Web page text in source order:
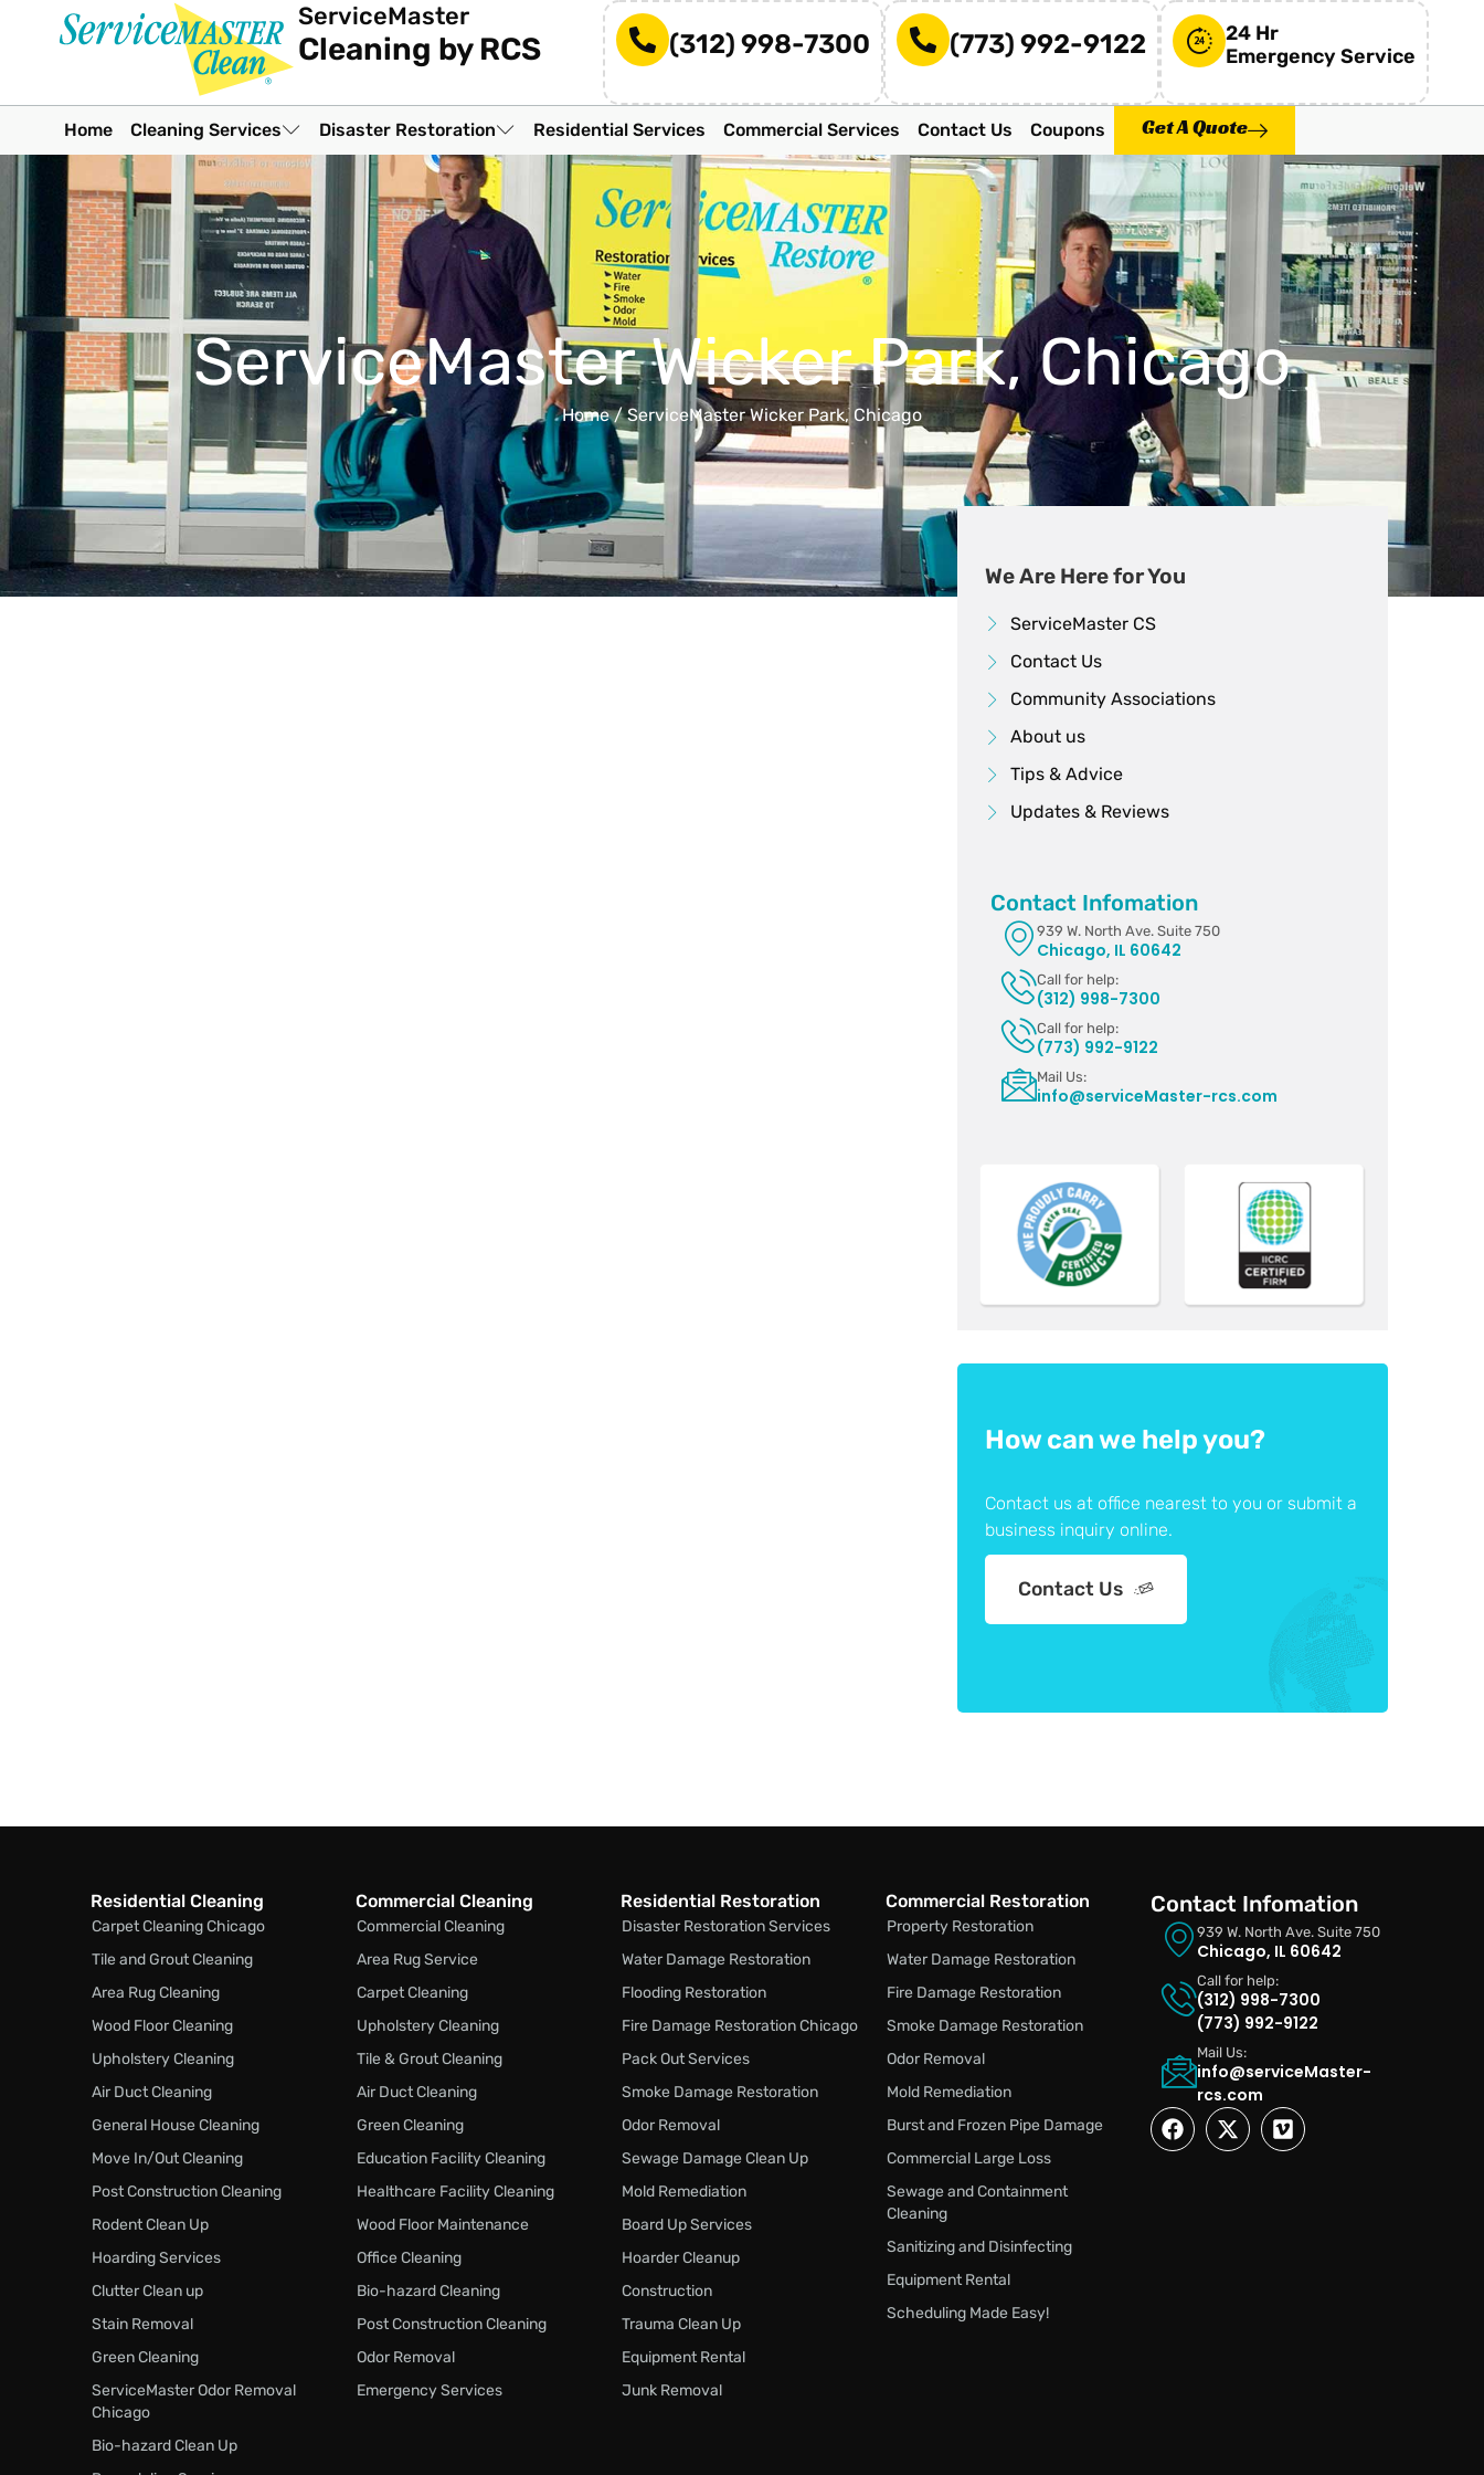
ServiceMaster
Cleaning by RCS (312) 998-7300 (773) 992-9122
24 Hr
Emergency Service
Home Cleaning Services Disaster Restoration Residential Services Commercial Services Contact Us Coupons Get A Quote
ServiceMaster Wicker Park, Chicago
Home/ServiceMaster Wicker Park, Chicago
We Are Here for You
ServiceMaster CS
Contact Us
Community Associations
About us
Tips & Advice
Updates & Reviews
Contact Infomation
939 W. North Ave. Suite 750
Chicago, IL 60642
Call for help:
(312) 998-7300
Call for help:
(773) 992-9122
Mail Us:
info@serviceMaster-rcs.com
How can we help you?
Contact us at office nearest to you or submit a
business inquiry online.
Contact Us
Residential Cleaning
Carpet Cleaning Chicago
Tile and Grout Cleaning
Area Rug Cleaning
Wood Floor Cleaning
Upholstery Cleaning
Air Duct Cleaning
General House Cleaning
Move In/Out Cleaning
Post Construction Cleaning
Rodent Clean Up
Hoarding Services
Clutter Clean up
Stain Removal
Green Cleaning
ServiceMaster Odor Removal
Chicago
Bio-hazard Clean Up
Commercial Cleaning
Commercial Cleaning
Area Rug Service
Carpet Cleaning
Upholstery Cleaning
Tile & Grout Cleaning
Air Duct Cleaning
Green Cleaning
Education Facility Cleaning
Healthcare Facility Cleaning
Wood Floor Maintenance
Office Cleaning
Bio-hazard Cleaning
Post Construction Cleaning
Odor Removal
Emergency Services
Residential Restoration
Disaster Restoration Services
Water Damage Restoration
Flooding Restoration
Fire Damage Restoration Chicago
Pack Out Services
Smoke Damage Restoration
Odor Removal
Sewage Damage Clean Up
Mold Remediation
Board Up Services
Hoarder Cleanup
Construction
Trauma Clean Up
Equipment Rental
Junk Removal
Commercial Restoration
Property Restoration
Water Damage Restoration
Fire Damage Restoration
Smoke Damage Restoration
Odor Removal
Mold Remediation
Burst and Frozen Pipe Damage
Commercial Large Loss
Sewage and Containment
Cleaning
Sanitizing and Disinfecting
Equipment Rental
Scheduling Made Easy!
Contact Infomation
939 W. North Ave. Suite 750
Chicago, IL 60642
Call for help:
(312) 998-7300
(773) 992-9122
Mail Us:
info@serviceMaster-
rcs.com